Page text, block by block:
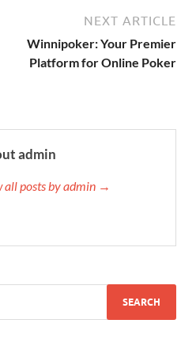
NEXT ARTICLE
Winnipoker: Your Premier
Platform for Online Poker
admin
all posts by admin →